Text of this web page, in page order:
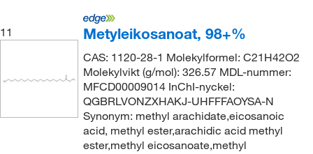
11 Metyleikosanoat, 98+%
CAS: 1120-28-1 Molekylformel: C21H42O2
Molekylvikt (g/mol): 326.57 MDL-nummer:
MFCD00009014 InChI-nyckel:
QGBRLVONZXHAKJ-UHFFFAOYSA-N
Synonym: methyl arachidate,eicosanoic
acid, methyl ester,arachidic acid methyl
ester,methyl eicosanoate,methyl